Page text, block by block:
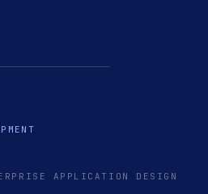
APPLICATION DESIGN